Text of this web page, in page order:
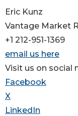
Eric Kunz
Vantage Market
+1 212-951-1369
email us here
Visit us on social
Facebook
X
LinkedIn